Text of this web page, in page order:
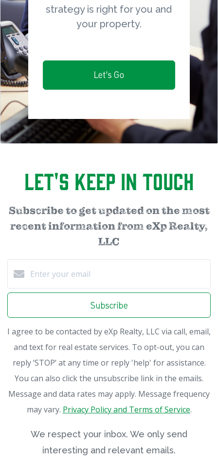
strategy is right for you and
your property.
Let's Go
Let's Keep in Touch
Subscribe to get updated on the most
recent information from eXp Realty,
LLC
Subscribe
I agree to be contacted by eXp Realty, LLC via call, email,
and text for real estate services. To opt-out, you can
reply ‘STOP’ at any time or reply 'help' for assistance.
You can also click the unsubscribe link in the emails.
Message and data rates may apply. Message frequency
may vary. Privacy Policy and Terms of Service.
We respect your inbox. We only send
interesting and relevant emails.